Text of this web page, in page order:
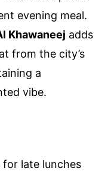
evening meal.
Khawaneej adds
from the city’s
a
vibe.
for late lunches